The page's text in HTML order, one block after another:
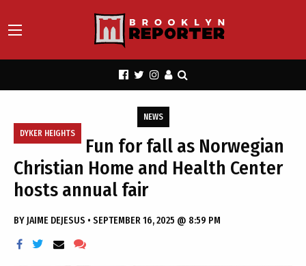
DYKER HEIGHTS
NEWS
Fun for fall as Norwegian
Christian Home and Health Center
hosts annual fair
BY JAIME DEJESUS • SEPTEMBER 16, 2025 @ 8:59 PM